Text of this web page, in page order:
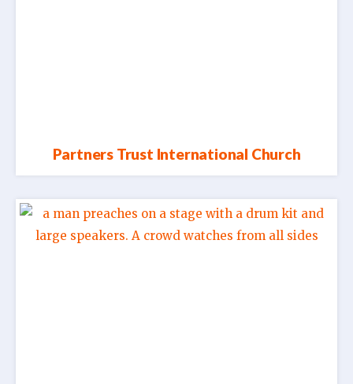
Partners Trust International Church